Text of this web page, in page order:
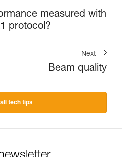
measured with
protocol?
Next
Beam quality
tech tips